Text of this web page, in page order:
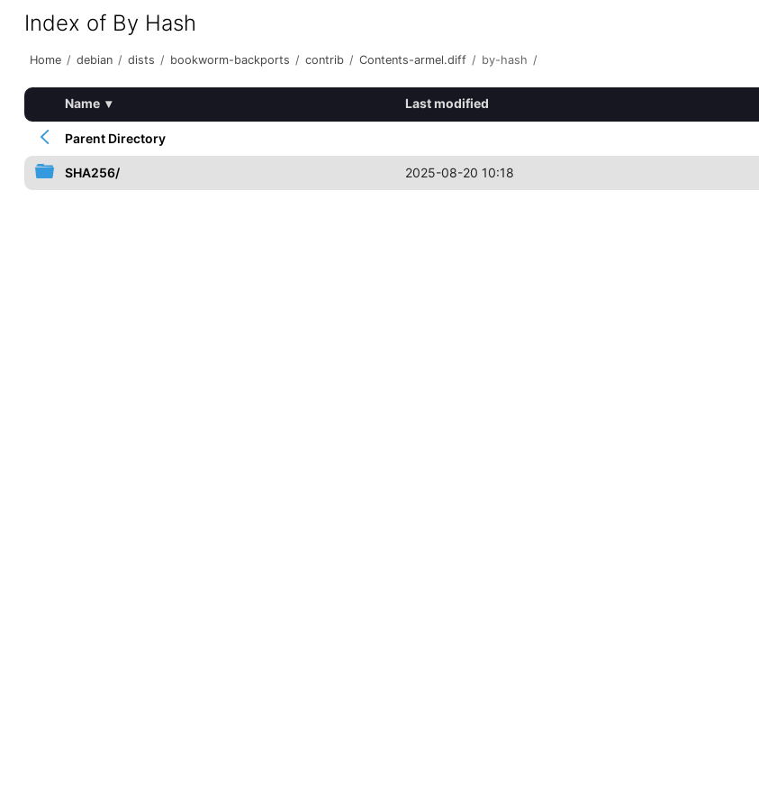
Index of By Hash
Home / debian / dists / bookworm-backports / contrib / Contents-armel.diff / by-hash /
Name ▾ Last modified
Parent Directory
SHA256/ 2025-08-20 10:18